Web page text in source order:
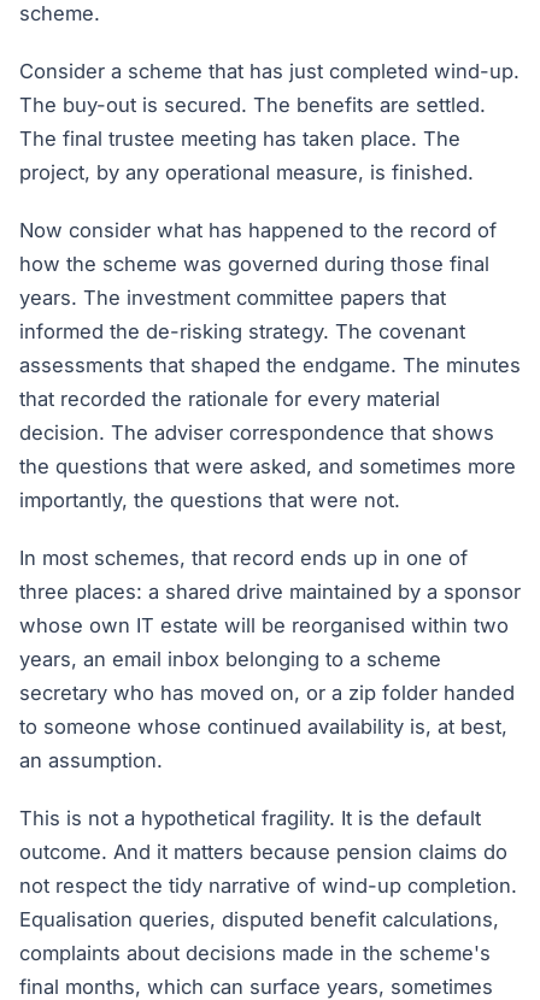
scheme.
Consider a scheme that has just completed wind-up.
The buy-out is secured. The benefits are settled.
The final trustee meeting has taken place. The
project, by any operational measure, is finished.
Now consider what has happened to the record of
how the scheme was governed during those final
years. The investment committee papers that
informed the de-risking strategy. The covenant
assessments that shaped the endgame. The minutes
that recorded the rationale for every material
decision. The adviser correspondence that shows
the questions that were asked, and sometimes more
importantly, the questions that were not.
In most schemes, that record ends up in one of
three places: a shared drive maintained by a sponsor
whose own IT estate will be reorganised within two
years, an email inbox belonging to a scheme
secretary who has moved on, or a zip folder handed
to someone whose continued availability is, at best,
an assumption.
This is not a hypothetical fragility. It is the default
outcome. And it matters because pension claims do
not respect the tidy narrative of wind-up completion.
Equalisation queries, disputed benefit calculations,
complaints about decisions made in the scheme's
final months, which can surface years, sometimes